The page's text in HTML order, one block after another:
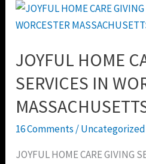
JOYFUL HOME
SERVICES IN
16 Comments /Uncategorized
JOYFUL HOME CARE GIVING
JOYFUL
HOME
GIVING
SERVICES
IN
WORCESTER
MASSACHUSETTS